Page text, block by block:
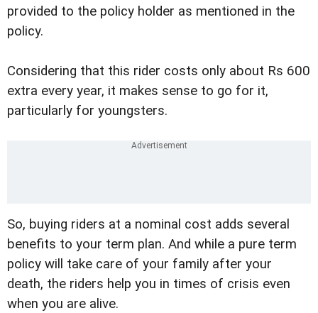
provided to the policy holder as mentioned in the
policy.
Considering that this rider costs only about Rs 600
extra every year, it makes sense to go for it,
particularly for youngsters.
So, buying riders at a nominal cost adds several
benefits to your term plan. And while a pure term
policy will take care of your family after your
death, the riders help you in times of crisis even
when you are alive.